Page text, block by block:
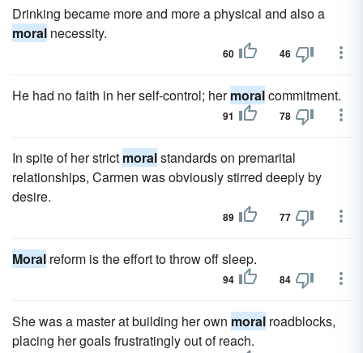
Drinking became more and more a physical and also a
moral necessity.
60 46
He had no faith in her self-control; hermoralcommitment.
91 78
In spite of her strict moralstandards on premarital
relationships, Carmen was obviously stirred deeply by
desire.
89 77
Moral reform is the effort to throw off sleep.
94 84
She was a master at building her own moral roadblocks,
placing her goals frustratingly out of reach.